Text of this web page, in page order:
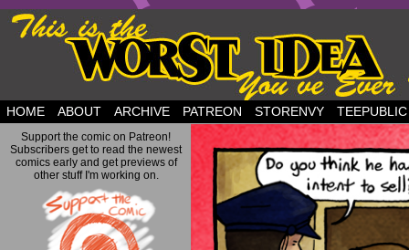
but this is a good plan….
HOME ABOUT ARCHIVE PATREON STORENVY TEEPUBLIC
Support the comic on Patreon!
Subscribers get to read the newest
comics early and get previews of
other stuff I'm working on.